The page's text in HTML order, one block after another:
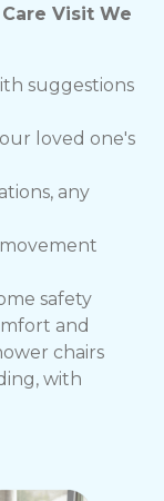
Visit We
suggestions
loved one's
any
safety
and
chairs
with